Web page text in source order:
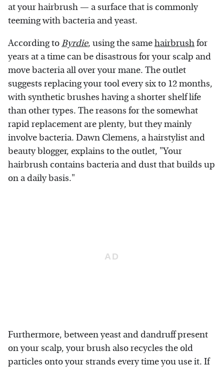
at your hairbrush — a surface that is commonly
teeming with bacteria and yeast.
According toByrdie, using the samehairbrushfor
years at a time can be disastrous for your scalp and
move bacteria all over your mane. The outlet
suggests replacing your tool every six to 12 months,
with synthetic brushes having a shorter shelf life
than other types. The reasons for the somewhat
rapid replacement are plenty, but they mainly
involve bacteria. Dawn Clemens, a hairstylist and
beauty blogger, explains to the outlet, "Your
hairbrush contains bacteria and dust that builds up
on a daily basis."
Furthermore, between yeast and dandruff present
on your scalp, your brush also recycles the old
particles onto your strands every time you use it. If